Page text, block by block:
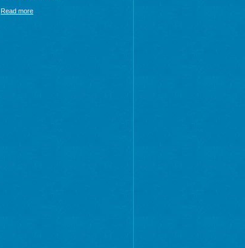
Read more